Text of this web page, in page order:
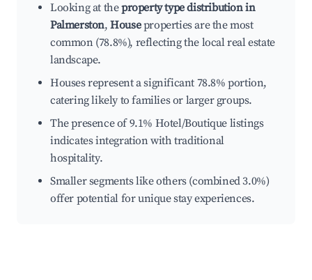
Looking at theproperty type distribution in
Palmerston,Houseproperties are the most
common (78.8%), reflecting the local real estate
landscape.
Houses represent a significant 78.8% portion,
catering likely to families or larger groups.
The presence of 9.1% Hotel/Boutique listings
indicates integration with traditional
hospitality.
Smaller segments like others (combined 3.0%)
offer potential for unique stay experiences.